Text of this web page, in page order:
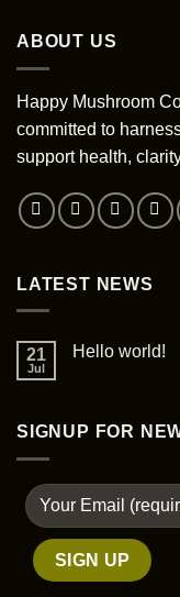
ABOUT US
Happy Mushroom
committed to
support health,
LATEST NEWS
21
Jul
Hello world!
SIGNUP FOR